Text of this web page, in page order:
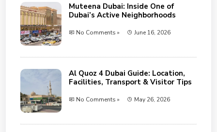
Muteena Dubai: Inside One of
Dubai’s Active Neighborhoods
No Comments » June 16, 2026
Al Quoz 4 Dubai Guide: Location,
Facilities, Transport & Visitor Tips
No Comments » May 26, 2026